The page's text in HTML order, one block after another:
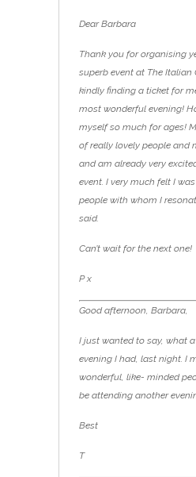
Dear Barbara
Thank you for organising
superb event at The Italian
kindly finding a ticket for
most wonderful evening!
myself so much for ages!
of really lovely people and
and am already very
event. I very much felt I
people with whom I
said.
Can’t wait for the next one!
P x
Good afternoon, Barbara,
I just wanted to say, what
evening I had, last night. I
wonderful, like- minded
be attending another
Best
T